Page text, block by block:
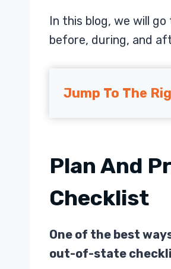
In this blog, we will
before, during, and
Jump To The
Plan And
Checklist
One of the best
out-of-state